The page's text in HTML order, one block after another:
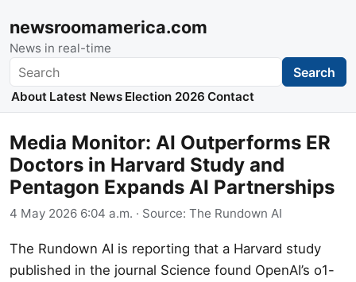
newsroomamerica.com
News in real-time
Search Search
About Latest News Election 2026 Contact
Media Monitor: AI Outperforms ER
Doctors in Harvard Study and
Pentagon Expands AI Partnerships
4 May 2026 6:04 a.m. · Source: The Rundown AI
The Rundown AI is reporting that a Harvard study
published in the journal Science found OpenAI’s o1-